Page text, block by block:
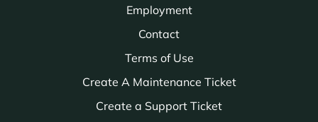
Employment
Contact
Terms of Use
Create A Maintenance Ticket
Create a Support Ticket